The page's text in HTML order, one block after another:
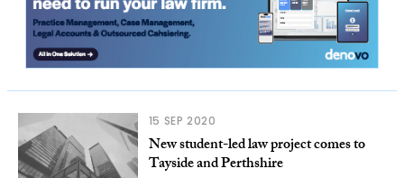
15 SEP 2020
New student-led law project comes to
Tayside and Perthshire